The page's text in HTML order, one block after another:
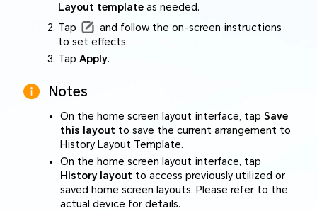
Layout templateas needed.
Tap
and follow the on-screen instructions
to set effects.
Tap Apply.
Notes
On the home screen layout interface, tapSave
this layout to save the current arrangement to
History Layout Template.
On the home screen layout interface, tap
History layout to access previously utilized or
saved home screen layouts. Please refer to the
actual device for details.